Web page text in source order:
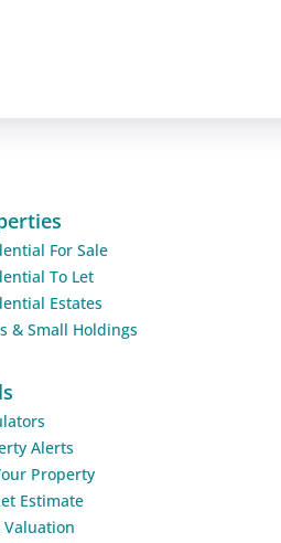
For Sale
To Let
Estates
& Small Holdings
Alerts
Property
Estimate
Valuation